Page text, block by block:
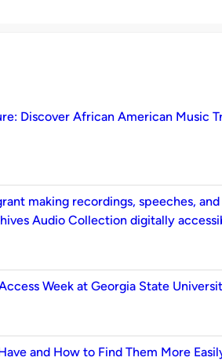
Discover African American Music
making recordings, speeches,
Audio Collection digitally
Week at Georgia State
and How to Find Them More